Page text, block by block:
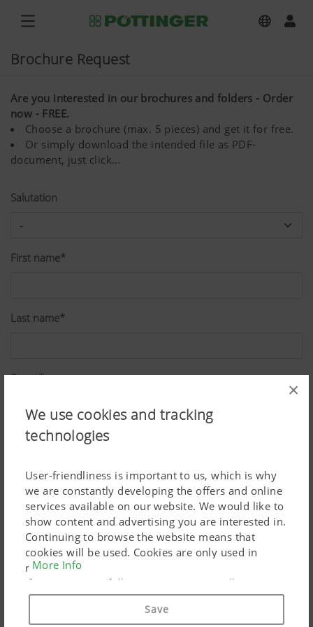
×
We use cookies and tracking
technologies
User-friendliness is important to us, which is why
we are constantly developing the offers and online
services available on our website. We would like to
show content and advertising you are interested in.
Continuing to browse the website means that
cookies will be used. Cookies are only used in
relation to personalised Google marketing products
if you give your full consent ("Agree to all"). You
can also customise the settings using the
More Info
Save
Brochure Request
Are you interested in our brochures and folders - Order
now - FREE.
Choose a brochure (max. 5 pieces) and get it for free.
Or simply download the intended file as PDF-
document, just click...
Salutation
First name*
Last name*
Street*
ZIP*
City*
Country*